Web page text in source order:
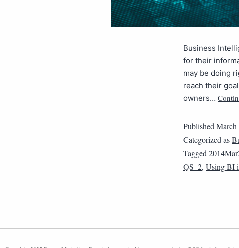
Business
for their
may be doing
reach their
owners…
Published March
Categorized as
Tagged
QS_2, Using BI